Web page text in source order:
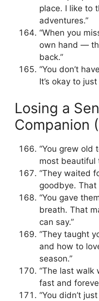
place. I like to
adventures.”
“When you
own hand —
back.”
“You don’t
It’s okay to
Losing a
Companion
“You grew old
most beautiful
“They waited
goodbye. That
“You gave
breath. That
can say.”
“They taught
and how to
season.”
“The last walk
fast and
“You didn’t